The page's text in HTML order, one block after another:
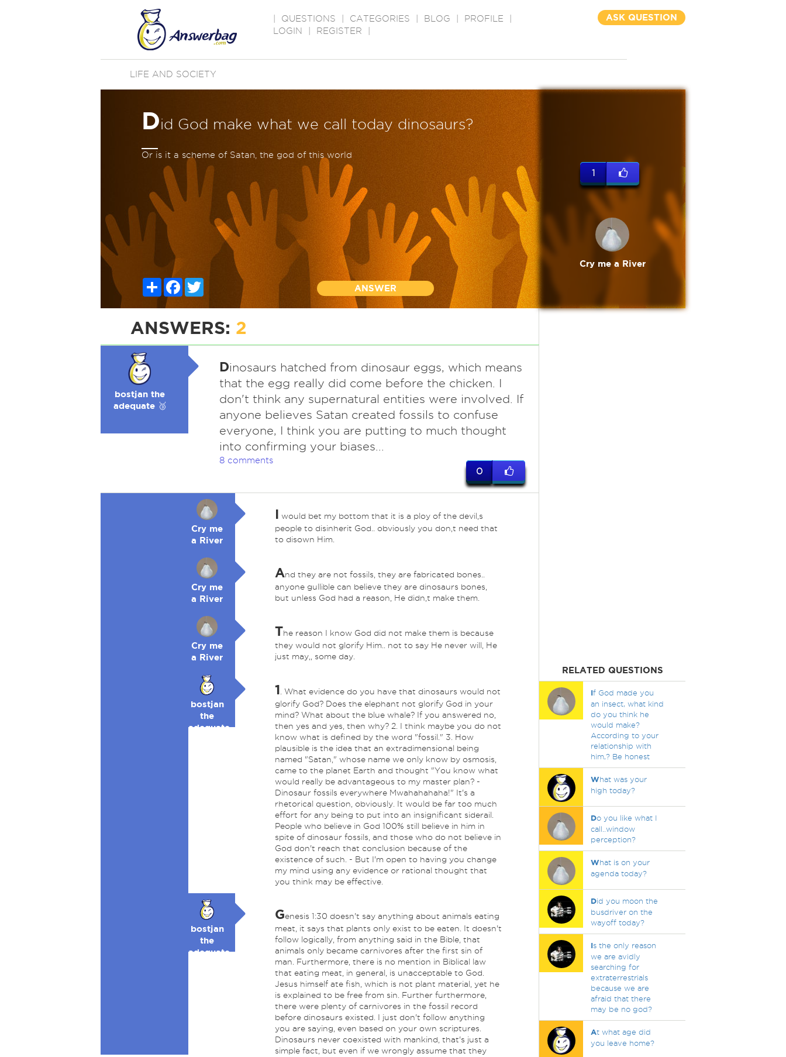
QUESTIONS CATEGORIES BLOG PROFILE
LOGIN
REGISTER
ASK QUESTION
LIFE AND SOCIETY
Did God make what we call today dinosaurs?
Or is it a scheme of Satan, the god of this world
ShareFacebook
ANSWER
1
Cry me a River
ANSWERS: 2
bostjan the
adequate 🥉
Dinosaurs hatched from dinosaur eggs, which means
that the egg really did come before the chicken. I
don't think any supernatural entities were involved. If
anyone believes Satan created fossils to confuse
everyone, I think you are putting to much thought
into confirming your biases...
8 comments
0
Cry me
a River
I would bet my bottom that it is a ploy of the devil,s
people to disinherit God.. obviously you don,t need that
to disown Him.
Cry me
a River
And they are not fossils, they are fabricated bones..
anyone gullible can believe they are dinosaurs bones,
but unless God had a reason, He didn,t make them.
Cry me
a River
The reason I know God did not make them is because
they would not glorify Him.. not to say He never will, He
just may,, some day.
bostjan
the
adequate
1. What evidence do you have that dinosaurs would not
glorify God? Does the elephant not glorify God in your
mind? What about the blue whale? If you answered no,
then yes and yes, then why? 2. I think maybe you do not
know what is defined by the word "fossil." 3. How
plausible is the idea that an extradimensional being
named "Satan," whose name we only know by osmosis,
came to the planet Earth and thought "You know what
would really be advantageous to my master plan? -
Dinosaur fossils everywhere Mwahahahaha!" It's a
rhetorical question, obviously. It would be far too much
effort for any being to put into an insignificant siderail.
People who believe in God 100% still believe in him in
spite of dinosaur fossils, and those who do not believe in
God don't reach that conclusion because of the
existence of such. - But I'm open to having you change
my mind using any evidence or rational thought that
you think may be effective.
bostjan
the
adequate
Genesis 1:30 doesn't say anything about animals eating
meat, it says that plants only exist to be eaten. It doesn't
follow logically, from anything said in the Bible, that
animals only became carnivores after the first sin of
man. Furthermore, there is no mention in Biblical law
that eating meat, in general, is unacceptable to God.
Jesus himself ate fish, which is not plant material, yet he
is explained to be free from sin. Further furthermore,
there were plenty of carnivores in the fossil record
before dinosaurs existed. I just don't follow anything
you are saying, even based on your own scriptures.
Dinosaurs never coexisted with mankind, that's just a
simple fact, but even if we wrongly assume that they
RELATED QUESTIONS
If God made you
an insect, what kind
do you think he
would make?
According to your
relationship with
him,? Be honest
What was your
high today?
Do you like what I
call..window
perception?
What is on your
agenda today?
Did you moon the
busdriver on the
wayoff today?
Is the only reason
we are avidly
searching for
extraterrestrials
because we are
afraid that there
may be no god?
At what age did
you leave home?